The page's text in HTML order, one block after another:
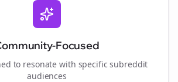
Focused
to resonate with specific subreddit
audiences